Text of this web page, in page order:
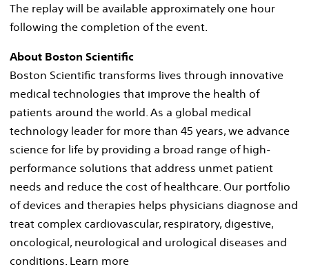
The replay will be available approximately one hour
following the completion of the event.
About Boston Scientific
Boston Scientific transforms lives through innovative
medical technologies that improve the health of
patients around the world. As a global medical
technology leader for more than 45 years, we advance
science for life by providing a broad range of high-
performance solutions that address unmet patient
needs and reduce the cost of healthcare. Our portfolio
of devices and therapies helps physicians diagnose and
treat complex cardiovascular, respiratory, digestive,
oncological, neurological and urological diseases and
conditions. Learn more